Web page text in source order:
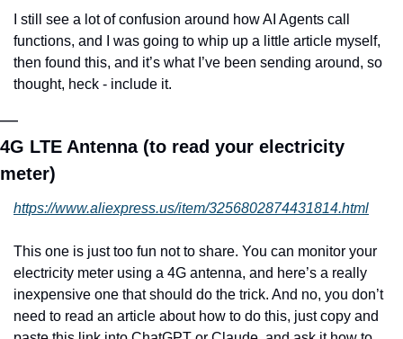
I still see a lot of confusion around how AI Agents call
functions, and I was going to whip up a little article myself,
then found this, and it’s what I’ve been sending around, so
thought, heck - include it.
—
4G LTE Antenna (to read your electricity
meter)
https://www.aliexpress.us/item/3256802874431814.html
This one is just too fun not to share. You can monitor your
electricity meter using a 4G antenna, and here’s a really
inexpensive one that should do the trick. And no, you don’t
need to read an article about how to do this, just copy and